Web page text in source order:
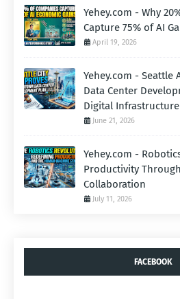
Yehey.com - Why
Capture 75% of AI
April 19, 2026
Yehey.com - Seattle
Data Center
Digital Infrastructure
June 21, 2026
Yehey.com -
Productivity
Collaboration
July 11, 2026
FACEBOOK